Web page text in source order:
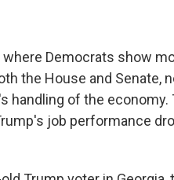
Democrats show
the House and Senate,
handling of the
job performance